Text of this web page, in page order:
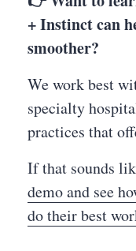
+ Instinct can
smoother?
We work best
specialty
practices that
If that sounds
demo and see
do their best